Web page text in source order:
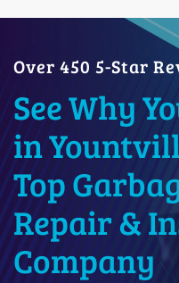
Over 450 5-Star
See Why
in
Top
Repair &
Company